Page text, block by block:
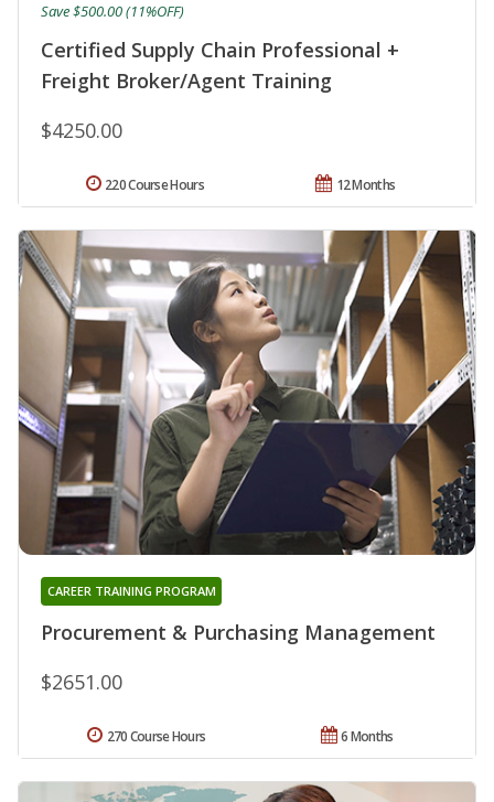
Certified Supply Chain Professional +
Freight Broker/Agent Training
$4250.00
Save $500.00 (11%OFF)
12 Months
220 Course Hours
Procurement & Purchasing Management
CAREER TRAINING PROGRAM
$2651.00
6 Months
270 Course Hours